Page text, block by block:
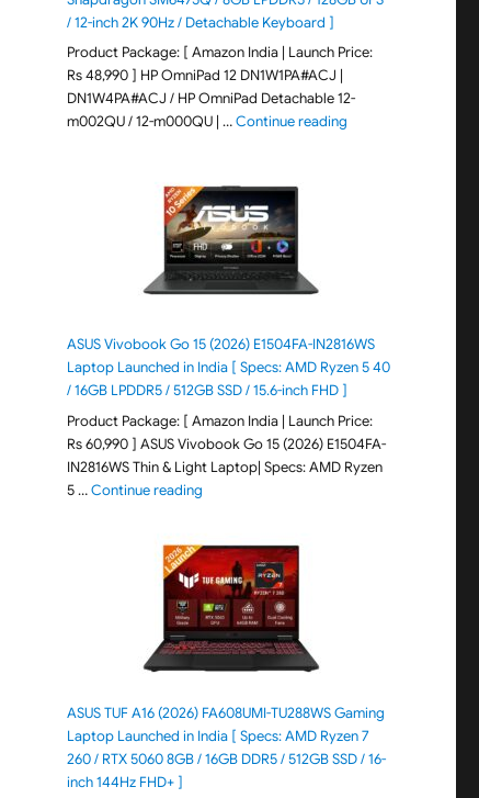
/ 12-inch 2K 90Hz / Detachable Keyboard ]
Product Package: [ Amazon India | Launch Price:
Rs 48,990 ] HP OmniPad 12 DN1W1PA#ACJ |
DN1W4PA#ACJ / HP OmniPad Detachable 12-
m002QU / 12-m000QU | …Continue reading"HP OmniPad 12
ASUS Vivobook Go 15 (2026) E1504FA-IN2816WS
Laptop Launched in India [ Specs: AMD Ryzen 5 40
/ 16GB LPDDR5 / 512GB SSD / 15.6-inch FHD ]
Product Package: [ Amazon India | Launch Price:
Rs 60,990 ] ASUS Vivobook Go 15 (2026) E1504FA-
IN2816WS Thin & Light Laptop| Specs: AMD Ryzen
5 …Continue reading"ASUS Vivobook Go 15 (2026) E1504FA-
ASUS TUF A16 (2026) FA608UMI-TU288WS Gaming
Laptop Launched in India [ Specs: AMD Ryzen 7
260 / RTX 5060 8GB / 16GB DDR5 / 512GB SSD / 16-
inch 144Hz FHD+ ]